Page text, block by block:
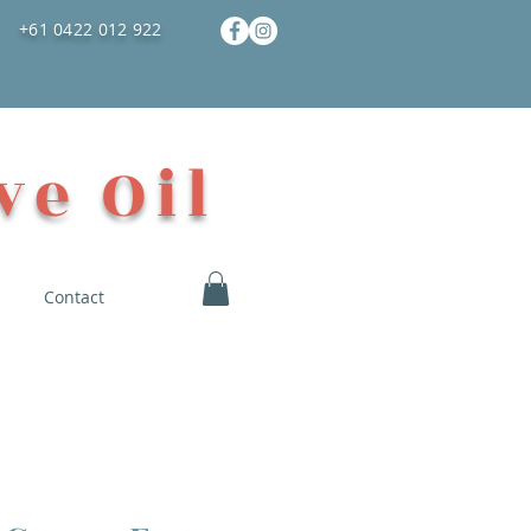
+61 0422 012 922
Contact
Oil